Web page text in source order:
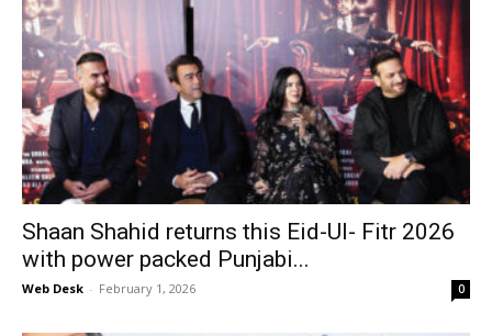
Shaan Shahid returns this Eid-Ul- Fitr 2026
with power packed Punjabi...
Web Desk - February 1, 2026 0